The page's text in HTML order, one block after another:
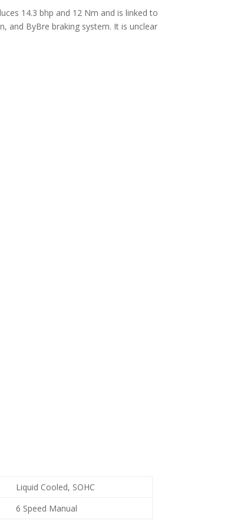
14.3 bhp and 12 Nm and is linked to
and ByBre braking system. It is unclear
Liquid Cooled, SOHC
6 Speed Manual